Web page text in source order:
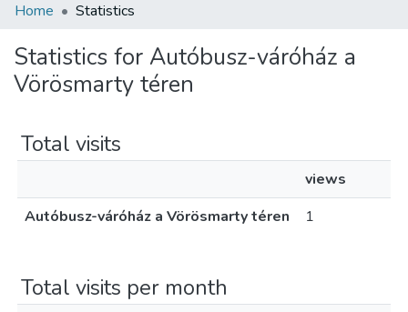
Communities & Collections
All of DSpace
About us
Home Statistics
Statistics for Autóbusz-váróház a
Vörösmarty téren
Total visits
views
Autóbusz-váróház a Vörösmarty téren
1
Total visits per month